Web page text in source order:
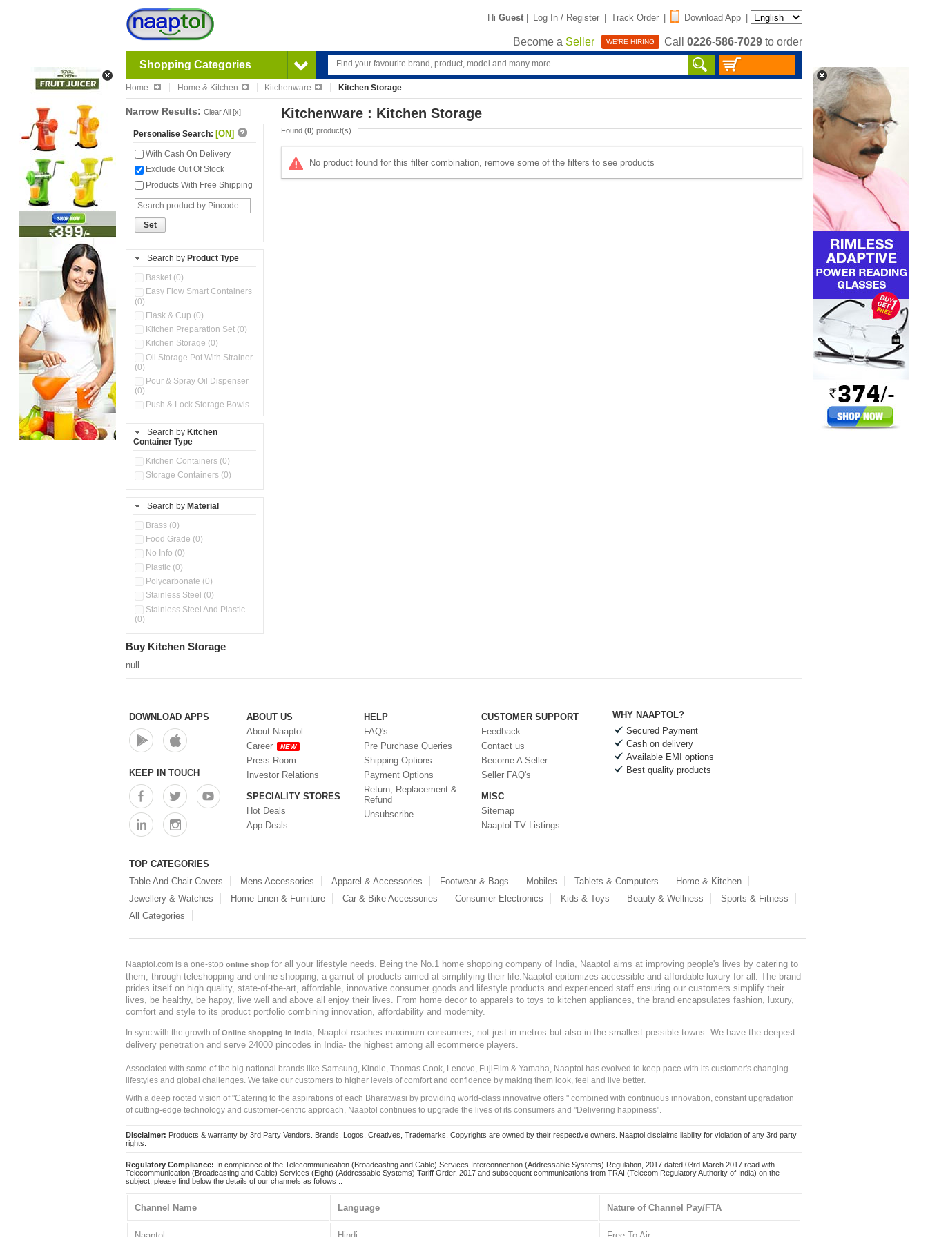
Hi Guest | Log In / Register | Track Order | Download App |
Become a Seller WE'RE HIRING Call 0226-586-7029 to order
Shopping Categories
Home Home & Kitchen Kitchenware Kitchen Storage
Narrow Results: Clear All [x]
Personalise Search: [ON]
With Cash On Delivery
Exclude Out Of Stock
Products With Free Shipping
Set
Search by Product Type
Basket (0)
Easy Flow Smart Containers
(0)
Flask & Cup (0)
Kitchen Preparation Set (0)
Kitchen Storage (0)
Oil Storage Pot With Strainer
(0)
Pour & Spray Oil Dispenser
(0)
Push & Lock Storage Bowls
Storage Basket (0)
Storage Container (0)
Water Dispenser (0)
Search by Kitchen
Container Type
Kitchen Containers (0)
Storage Containers (0)
Search by Material
Brass (0)
Food Grade (0)
No Info (0)
Plastic (0)
Polycarbonate (0)
Stainless Steel (0)
Stainless Steel And Plastic
(0)
Kitchenware : Kitchen Storage
Found (0) product(s)
No product found for this filter combination, remove some of the filters to see products
Buy Kitchen Storage
null
DOWNLOAD APPS
KEEP IN TOUCH
ABOUT US
About Naaptol
Career
NEW
Press Room
Investor Relations
SPECIALITY STORES
Hot Deals
App Deals
HELP
FAQ's
Pre Purchase Queries
Shipping Options
Payment Options
Return, Replacement &
Refund
Unsubscribe
CUSTOMER SUPPORT
Feedback
Contact us
Become A Seller
Seller FAQ's
MISC
Sitemap
Naaptol TV Listings
WHY NAAPTOL?
Secured Payment
Cash on delivery
Available EMI options
Best quality products
TOP CATEGORIES
Table And Chair Covers
Mens Accessories Apparel & Accessories Footwear & Bags Mobiles Tablets & Computers
Home & Kitchen
Jewellery & Watches
Home Linen & Furniture Car & Bike Accessories Consumer Electronics Kids & Toys Beauty & Wellness
Sports & Fitness
All Categories
Naaptol.com is a one-stop online shop for all your lifestyle needs. Being the No.1 home shopping company of India, Naaptol aims at improving people's lives by catering to
them, through teleshopping and online shopping, a gamut of products aimed at simplifying their life.Naaptol epitomizes accessible and affordable luxury for all. The brand
prides itself on high quality, state-of-the-art, affordable, innovative consumer goods and lifestyle products and experienced staff ensuring our customers simplify their
lives, be healthy, be happy, live well and above all enjoy their lives. From home decor to apparels to toys to kitchen appliances, the brand encapsulates fashion, luxury,
comfort and style to its product portfolio combining innovation, affordability and modernity.
In sync with the growth ofOnline shopping in India
, Naaptol reaches maximum consumers, not just in metros but also in the smallest possible towns. We have the deepest
delivery penetration and serve 24000 pincodes in India- the highest among all ecommerce players.
Associated with some of the big national brands like Samsung, Kindle, Thomas Cook, Lenovo, FujiFilm & Yamaha, Naaptol has evolved to keep pace with its customer's changing
lifestyles and global challenges. We take our customers to higher levels of comfort and confidence by making them look, feel and live better.
With a deep rooted vision of "Catering to the aspirations of each Bharatwasi by providing world-class innovative offers " combined with continuous innovation, constant upgradation
of cutting-edge technology and customer-centric approach, Naaptol continues to upgrade the lives of its consumers and "Delivering happiness".
Disclaimer: Products & warranty by 3rd Party Vendors. Brands, Logos, Creatives, Trademarks, Copyrights are owned by their respective owners. Naaptol disclaims liability for violation of any 3rd party
rights.
Regulatory Compliance: In compliance of the Telecommunication (Broadcasting and Cable) Services Interconnection (Addressable Systems) Regulation, 2017 dated 03rd March 2017 read with
Telecommunication (Broadcasting and Cable) Services (Eight) (Addressable Systems) Tariff Order, 2017 and subsequent communications from TRAI (Telecom Regulatory Authority of India) on the
subject, please find below the details of our channels as follows :.
Channel Name Language Nature of Channel Pay/FTA